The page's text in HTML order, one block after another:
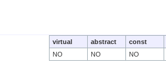
virtual abstract
const
NO
NO NO